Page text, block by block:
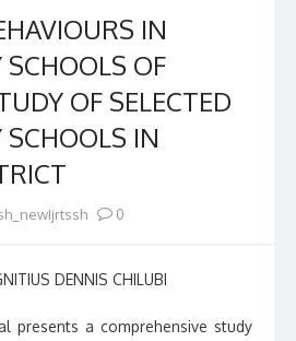
IN
OF
OF SELECTED
SCHOOLS IN
0
DENNIS CHILUBI
presents a comprehensive study